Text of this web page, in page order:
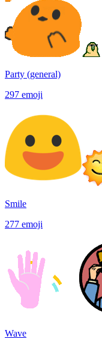
Party (general)
297 emoji
Smile
277 emoji
Wave